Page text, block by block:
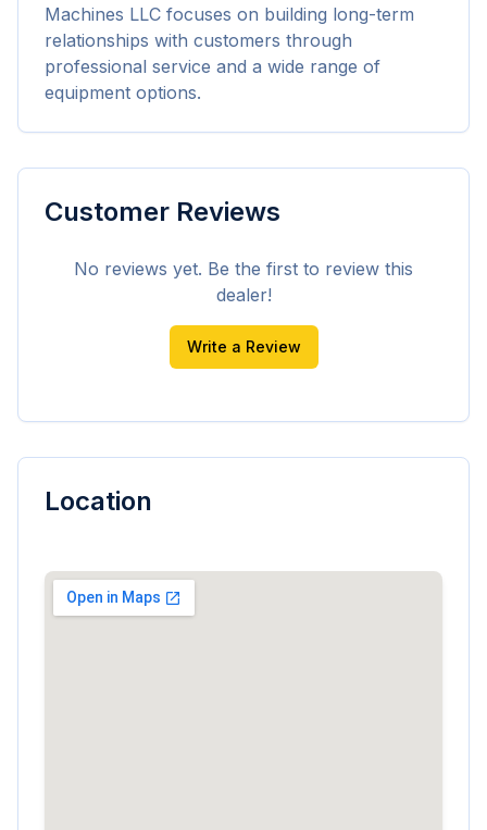
Machines LLC focuses on building long-term
relationships with customers through
professional service and a wide range of
equipment options.
Customer Reviews
No reviews yet. Be the first to review this
dealer!
Write a Review
Location